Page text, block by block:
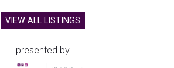
VIEW ALL LISTINGS
presented by